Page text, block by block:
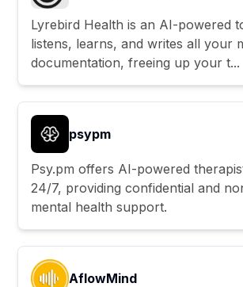
Lyrebird Health is an AI-powered
listens, learns, and writes all your
documentation, freeing up your t...
psypm
Psy.pm offers AI-powered
24/7, providing confidential and
mental health support.
AflowMind